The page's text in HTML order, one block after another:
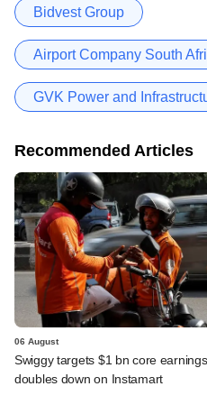
Bidvest Group
Airport Company South
GVK Power and
Recommended Articles
06 August
Swiggy targets $1 bn core
doubles down on Instamart